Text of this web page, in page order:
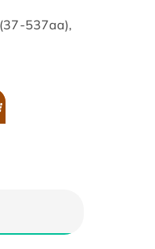
537aa),